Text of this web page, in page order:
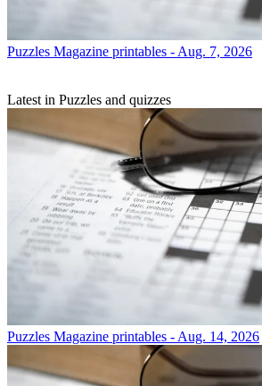
Puzzles Magazine printables - Aug. 7, 2026
Latest in Puzzles and quizzes
Puzzles Magazine printables - Aug. 14, 2026